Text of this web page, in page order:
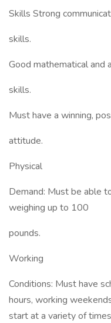
Skills Strong
skills.
Good mathematical and
skills.
Must have a winning,
attitude.
Physical
Demand: Must be able
weighing up to 100
pounds.
Working
Conditions: Must have
hours, working
start at a variety of